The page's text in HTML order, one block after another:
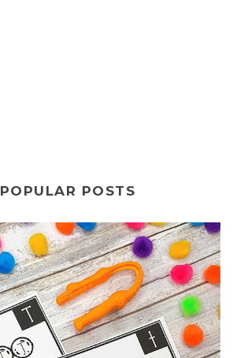
POPULAR POSTS